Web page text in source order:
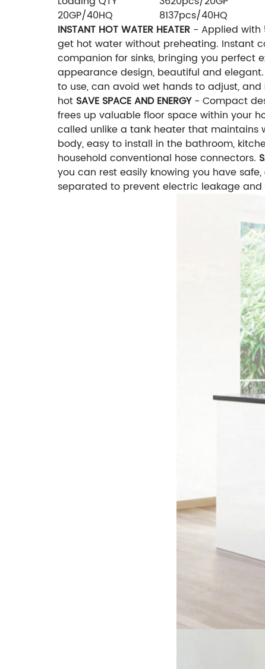
20GP/40HQ
8137pcs/40HQ
INSTANT HOT WATER HEATER - Applied with
get hot water without preheating. Instant
companion for sinks, bringing you perfect
appearance design, beautiful and
to use, can avoid wet hands to adjust,
hot SAVE SPACE AND ENERGY- Compact
frees up valuable floor space within your
called unlike a tank heater that maintains
body, easy to install in the bathroom,
household conventional hose connectors.
you can rest easily knowing you have
separated to prevent electric leakage